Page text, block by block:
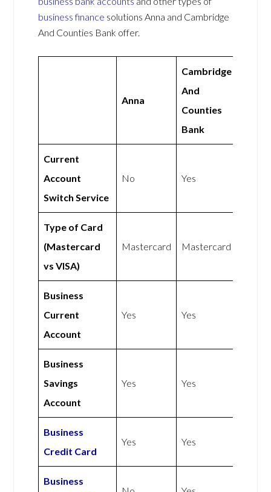
business finance solutions Anna and Cambridge
And Counties Bank offer.
Anna
Cambridge
And
Counties
Bank
Current
Account
Switch Service
No Yes
Type of Card
(Mastercard
vs VISA)
Mastercard Mastercard
Business
Current
Account
Yes Yes
Business
Savings
Account
Yes Yes
Business
Credit Card
Yes Yes
Business